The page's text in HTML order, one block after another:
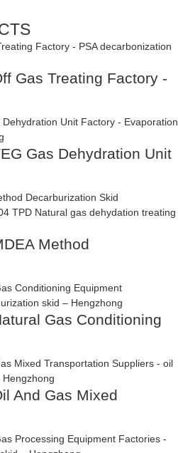
Gas Treating Factory -
Gas Dehydration Unit
Method
Gas Conditioning
And Gas Mixed